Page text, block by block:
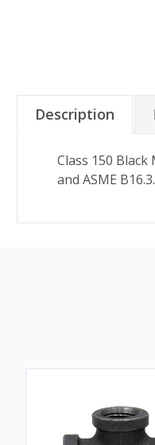
Description
Class 150
and ASME B16.3.